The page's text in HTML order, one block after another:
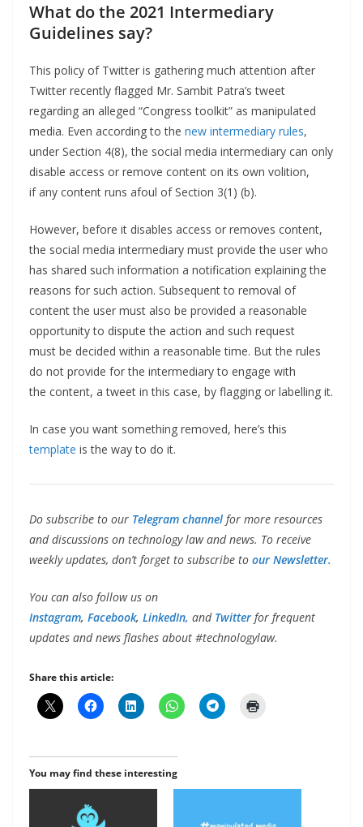
What do the 2021 Intermediary
Guidelines say?
This policy of Twitter is gathering much attention after
Twitter recently flagged Mr. Sambit Patra’s tweet
regarding an alleged “Congress toolkit” as manipulated
media. Even according to the new intermediary rules,
under Section 4(8), the social media intermediary can only
disable access or remove content on its own volition,
if any content runs afoul of Section 3(1) (b).
However, before it disables access or removes content,
the social media intermediary must provide the user who
has shared such information a notification explaining the
reasons for such action. Subsequent to removal of
content the user must also be provided a reasonable
opportunity to dispute the action and such request
must be decided within a reasonable time. But the rules
do not provide for the intermediary to engage with
the content, a tweet in this case, by flagging or labelling it.
In case you want something removed, here’s this
template is the way to do it.
Do subscribe to our Telegram channel for more resources
and discussions on technology law and news. To receive
weekly updates, don’t forget to subscribe to our Newsletter.
You can also follow us on
Instagram, Facebook, LinkedIn, and Twitter for frequent
updates and news flashes about #technologylaw.
Share this article:
You may find these interesting